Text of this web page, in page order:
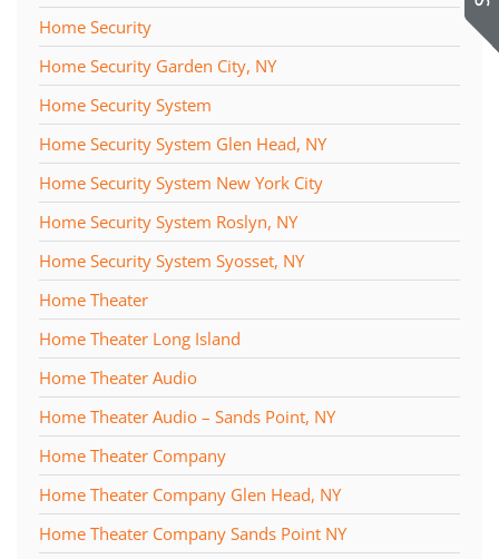
Home Security
Home Security Garden City, NY
Home Security System
Home Security System Glen Head, NY
Home Security System New York City
Home Security System Roslyn, NY
Home Security System Syosset, NY
Home Theater
Home Theater Long Island
Home Theater Audio
Home Theater Audio – Sands Point, NY
Home Theater Company
Home Theater Company Glen Head, NY
Home Theater Company Sands Point NY